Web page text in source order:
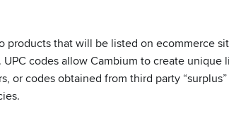
products that will be listed on ecommerce
codes allow Cambium to create
or codes obtained from third party